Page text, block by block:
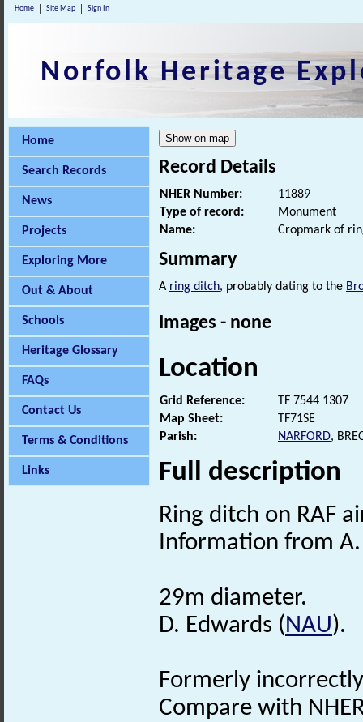
Home Site Map Sign In
Norfolk Heritage
Home
Search Records
News
Projects
Exploring More
Out & About
Schools
Heritage Glossary
FAQs
Contact Us
Terms & Conditions
Links
Record Details
NHER Number:
11889
Type of record:
Monument
Name:
Cropmark of
Summary
A ring ditch, probably dating to the
Images - none
Location
Grid Reference:
TF 7544 1307
Map Sheet:
TF71SE
Parish:
NARFORD,
Full description
Ring ditch on RAF
Information from A.
29m diameter.
D. Edwards (NAU).
Formerly
Compare with